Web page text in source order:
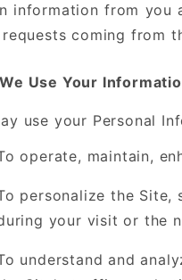
information from you
coming from
Use Your
use your Personal
operate, maintain,
personalize the
your visit or the
understand and